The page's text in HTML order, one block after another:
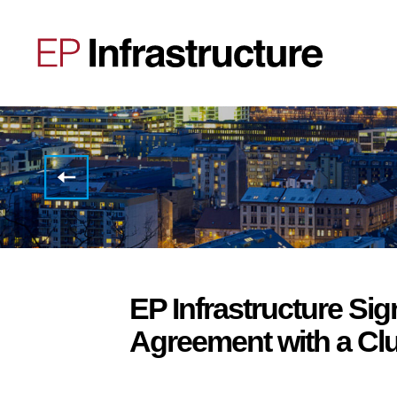
Invitation
to the
Full
Year
2024
Results
EP Infrastructure
Agreement with a